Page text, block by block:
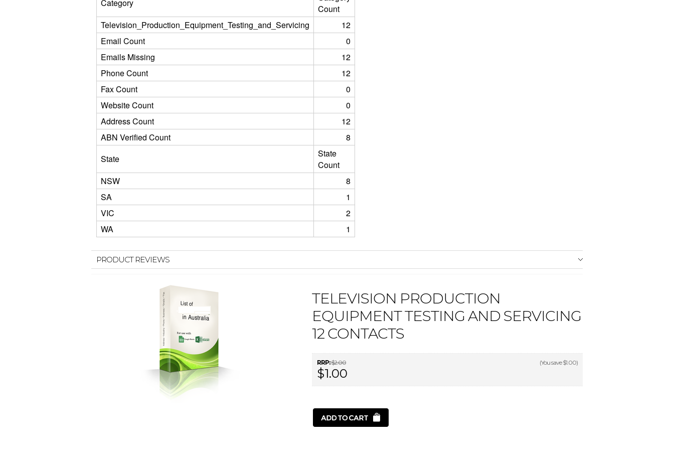
Category
Count
Television_Production_Equipment_Testing_and_Servicing
12
Email Count
0
Emails Missing
12
Phone Count
12
Fax Count
0
Website Count
0
Address Count
12
ABN Verified Count
8
State
State
Count
NSW
8
SA
1
VIC
2
WA
1
PRODUCT REVIEWS
TELEVISION PRODUCTION
EQUIPMENT TESTING AND SERVICING
12 CONTACTS
RRP:$2.00 (You save$1.00)
$1.00